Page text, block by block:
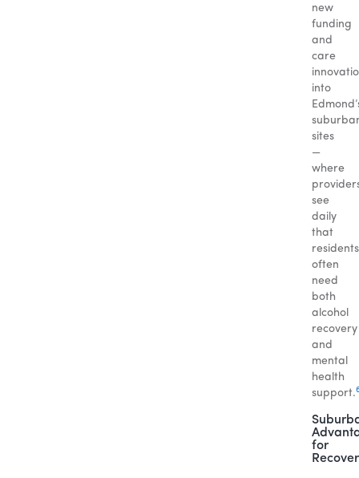
new
funding
and
care
into
sites
—
where
see
daily
that
residents
often
need
both
alcohol
recovery
and
mental
health
support.
for